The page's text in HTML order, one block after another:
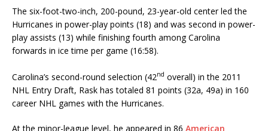
The six-foot-two-inch, 200-pound, 23-year-old center led the
Hurricanes in power-play points (18) and was second in power-
play assists (13) while finishing fourth among Carolina
forwards in ice time per game (16:58).
Carolina’s second-round selection (42nd overall) in the 2011
NHL Entry Draft, Rask has totaled 81 points (32a, 49a) in 160
career NHL games with the Hurricanes.
At the minor-league level, he appeared in 86 American